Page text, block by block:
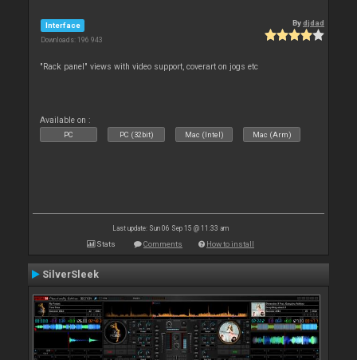
Interface
Downloads: 196 943
Bydjdad
"Rack panel" views with video support, coverart on jogs etc
Available on :
PC PC (32bit) Mac (Intel) Mac (Arm)
Last update: Sun 06 Sep 15 @ 11:33 am
Stats Comments How to install
SilverSleek